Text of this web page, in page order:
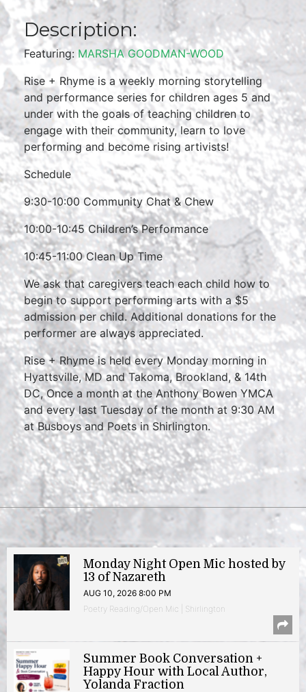
Description:
Featuring: MARSHA GOODMAN-WOOD
Rise + Rhyme is a weekly morning storytelling
and performance series for children ages 5 and
under with the goals of teaching children to
engage with their community, learn to love
performing and become rising artivists!
Schedule
9:30-10:00 Community Chat & Chew
10:00-10:45 Children’s Performance
10:45-11:00 Clean Up Time
We ask that caregivers teach each child how to
begin to support performing arts with a $5
admission per child. Additional donations for the
performer are always appreciated.
Rise + Rhyme is held every Monday morning in
Hyattsville, MD and Takoma, Brookland, & 14th
DC, Once a month at the Anthony Bowen YMCA
and every last Tuesday of the month at 9:30 AM
at Busboys and Poets in Shirlington.
Monday Night Open Mic hosted by
13 of Nazareth
AUG 10, 2026 8:00 PM
Poetry Reading/Open Mic | Shirlington
Summer Book Conversation +
Happy Hour with Local Author,
Yolanda Fraction